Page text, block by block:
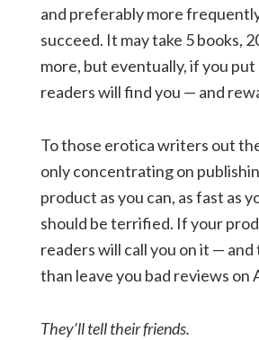
and preferably more
succeed. It may take 5 books,
more, but eventually, if you
readers will find you — and
To those erotica writers out
only concentrating on
product as you can, as fast as
should be terrified. If your
readers will call you on it — and
than leave you bad reviews on
They’ll tell their friends.